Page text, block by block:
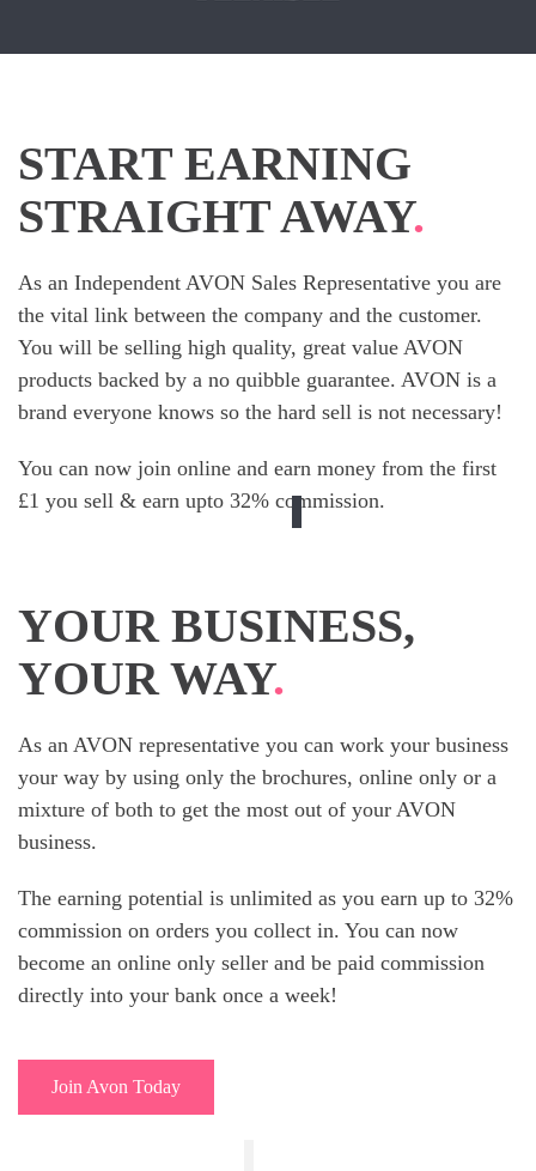
START EARNING
STRAIGHT AWAY.
As an Independent AVON Sales Representative you are
the vital link between the company and the customer.
You will be selling high quality, great value AVON
products backed by a no quibble guarantee. AVON is a
brand everyone knows so the hard sell is not necessary!
You can now join online and earn money from the first
£1 you sell & earn upto 32% commission.
YOUR BUSINESS,
YOUR WAY.
As an AVON representative you can work your business
your way by using only the brochures, online only or a
mixture of both to get the most out of your AVON
business.
The earning potential is unlimited as you earn up to 32%
commission on orders you collect in. You can now
become an online only seller and be paid commission
directly into your bank once a week!
Join Avon Today